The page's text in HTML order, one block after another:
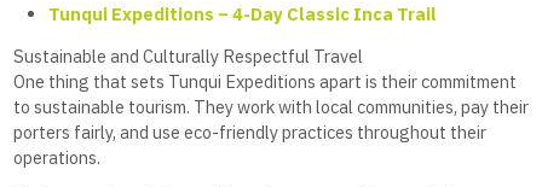
Tunqui Expeditions – 4-Day Classic Inca Trail
Sustainable and Culturally Respectful Travel
One thing that sets Tunqui Expeditions apart is their commitment
to sustainable tourism. They work with local communities, pay their
porters fairly, and use eco-friendly practices throughout their
operations.